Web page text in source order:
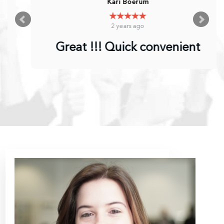
Kari Boerum
2 years ago
Great !!! Quick convenient